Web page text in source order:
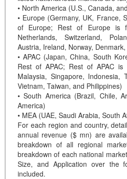
• North America (U.S., Canada,
• Europe (Germany, UK, France,
of Europe; Rest of Europe is
Netherlands, Switzerland,
Austria, Ireland, Norway,
• APAC (Japan, China, South
Rest of APAC; Rest of APAC is
Malaysia, Singapore, Indonesia,
Vietnam, Taiwan, and Philippines)
• South America (Brazil, Chile,
America)
• MEA (UAE, Saudi Arabia, South
For each region and country,
annual revenue ($ mn) are
breakdown of all regional
breakdown of each national
Size, and Application over the
included.